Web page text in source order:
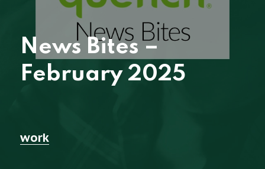
News Bites –
February 2025
work